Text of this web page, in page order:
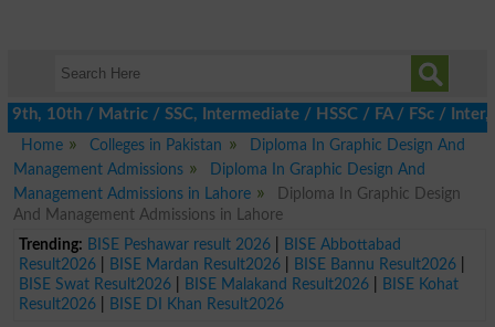
/ Matric / SSC, Intermediate / HSSC / FA / FSc / Inter,
Home
Colleges in Pakistan
Diploma In Graphic Design And
Management Admissions
Diploma In Graphic Design And
Management Admissions in Lahore
Diploma In Graphic Design
And Management Admissions in Lahore
Trending: BISE Peshawar result 2026|
BISE Abbottabad
Result2026| BISE Mardan Result2026| BISE Bannu Result2026|
BISE Swat Result2026| BISE Malakand Result2026|
BISE Kohat
Result2026| BISE DI Khan Result2026